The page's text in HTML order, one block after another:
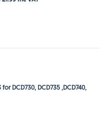
DCD730, DCD735 ,DCD740,